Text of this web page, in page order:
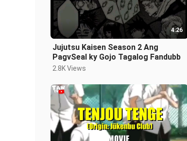
4:26
Jujutsu Kaisen Season 2 Ang
PagvSeal ky Gojo Tagalog Fandubb
2.8K Views